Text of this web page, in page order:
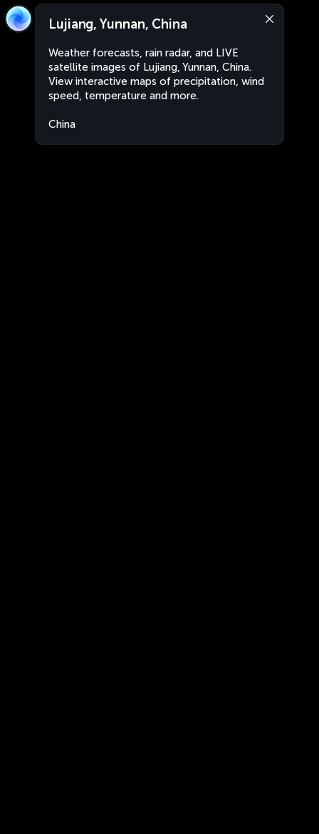
Lujiang, Yunnan, China
Weather forecasts, rain radar, and LIVE
satellite images of Lujiang, Yunnan, China.
View interactive maps of precipitation, wind
speed, temperature and more.
China